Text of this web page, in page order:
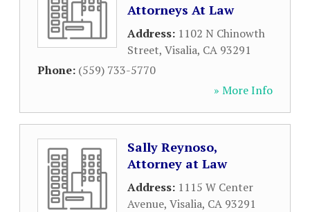
Attorneys At Law
Address: 1102 N Chinowth
Street, Visalia, CA 93291
Phone: (559) 733-5770
» More Info
Sally Reynoso,
Attorney at Law
Address: 1115 W Center
Avenue, Visalia, CA 93291